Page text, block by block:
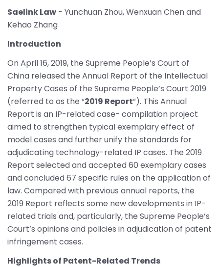
Saelink Law - Yunchuan Zhou, Wenxuan Chen and
Kehao Zhang
Introduction
On April 16, 2019, the Supreme People’s Court of
China released the Annual Report of the Intellectual
Property Cases of the Supreme People’s Court 2019
(referred to as the “2019 Report”). This Annual
Report is an IP-related case- compilation project
aimed to strengthen typical exemplary effect of
model cases and further unify the standards for
adjudicating technology-related IP cases. The 2019
Report selected and accepted 60 exemplary cases
and concluded 67 specific rules on the application of
law. Compared with previous annual reports, the
2019 Report reflects some new developments in IP-
related trials and, particularly, the Supreme People’s
Court’s opinions and policies in adjudication of patent
infringement cases.
Highlights of Patent-Related Trends